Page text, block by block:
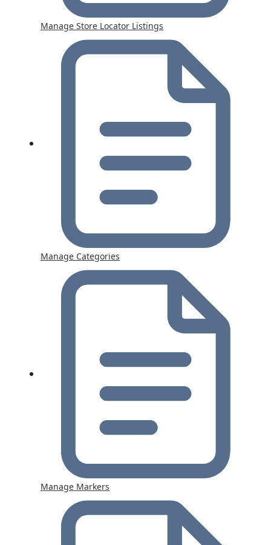
Manage Store Locator Listings
Manage Categories
Manage Markers